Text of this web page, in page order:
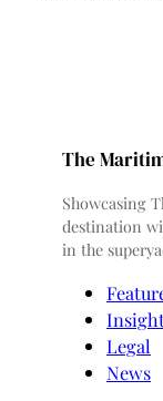
The
Showcasing
destination
in the
Legal
News